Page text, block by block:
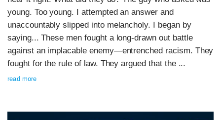
young. Too young. I attempted an answer and
unaccountably slipped into melancholy. I began by
saying... These men fought a long-drawn out battle
against an implacable enemy—entrenched racism. They
fought for the rule of law. They argued that the ...
read more